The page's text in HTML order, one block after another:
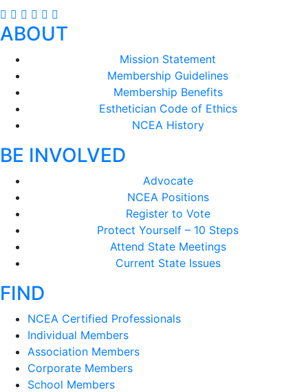
ABOUT
Mission Statement
Membership Guidelines
Membership Benefits
Esthetician Code of Ethics
NCEA History
BE INVOLVED
Advocate
NCEA Positions
Register to Vote
Protect Yourself – 10 Steps
Attend State Meetings
Current State Issues
FIND
NCEA Certified Professionals
Individual Members
Association Members
Corporate Members
School Members